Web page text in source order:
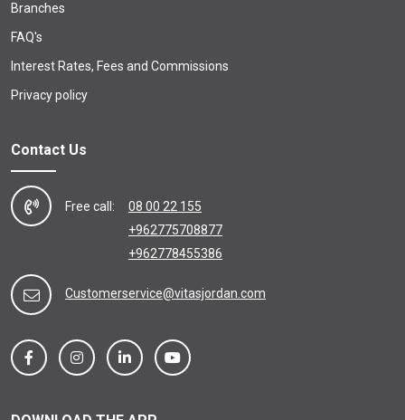
Branches
FAQ's
Interest Rates, Fees and Commissions
Privacy policy
Contact Us
Free call:
08 00 22 155
+962775708877
+962778455386
Customerservice@vitasjordan.com